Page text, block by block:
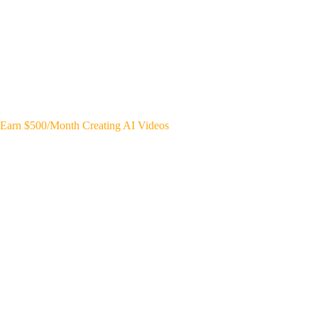
Earn $500/Month Creating AI Videos